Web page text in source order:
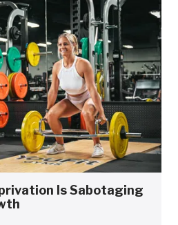
Is Sabotaging